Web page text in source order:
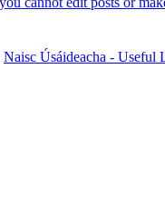
Naisc Úsáideacha - Useful